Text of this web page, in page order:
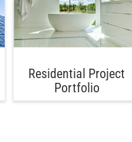
Residential Project
Portfolio